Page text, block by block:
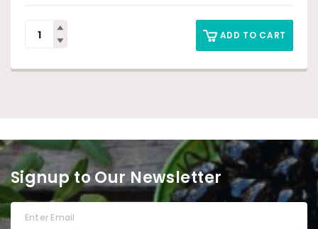
ADD TO CART
Signup to Our Newsletter